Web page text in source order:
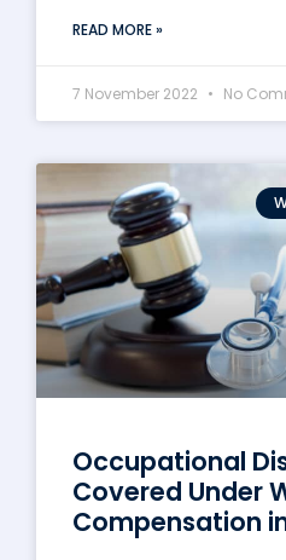
READ MORE »
7 November 2022 No
Occupational
Covered Under
Compensation